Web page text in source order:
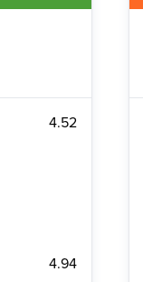
4.52
4.94